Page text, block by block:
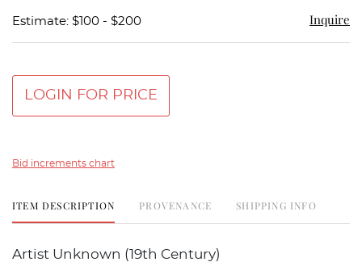
Estimate: $100 - $200 Inquire
LOGIN FOR PRICE
Bid increments chart
ITEM DESCRIPTION PROVENANCE SHIPPING INFO
Artist Unknown (19th Century)